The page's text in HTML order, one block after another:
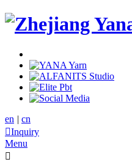
en | cn
Inquiry
Menu
